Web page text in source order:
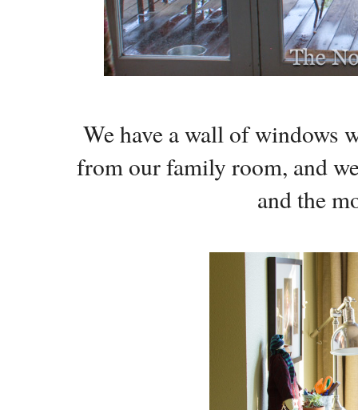
We have a wall of windows
from our family room, and
and the